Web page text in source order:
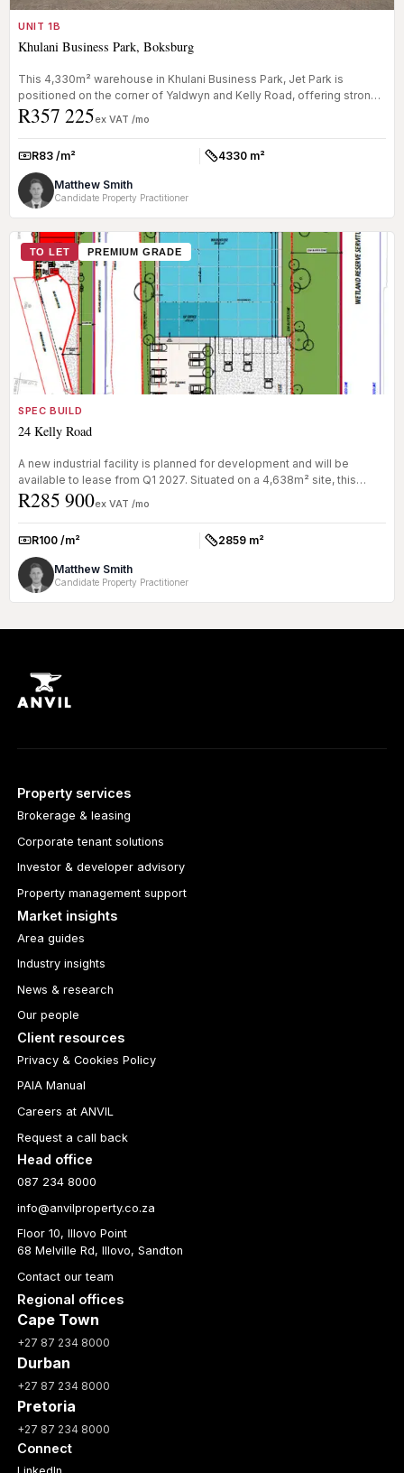
UNIT 1B
Khulani Business Park, Boksburg
This 4,330m² warehouse in Khulani Business Park, Jet Park is
positioned on the corner of Yaldwyn and Kelly Road, offering strong
exposure...
R357 225ex VAT /mo
Rate:R83 /m² Size:4330 m²
Matthew Smith
Candidate Property Practitioner
TO LET PREMIUM GRADE
SPEC BUILD
24 Kelly Road
A new industrial facility is planned for development and will be
available to lease from Q1 2027. Situated on a 4,638m² site, this
2,859m...
R285 900ex VAT /mo
Rate:R100 /m² Size:2859 m²
Matthew Smith
Candidate Property Practitioner
Property services
Brokerage & leasing
Corporate tenant solutions
Investor & developer advisory
Property management support
Market insights
Area guides
Industry insights
News & research
Our people
Client resources
Privacy & Cookies Policy
PAIA Manual
Careers at ANVIL
Request a call back
Head office
087 234 8000
info@anvilproperty.co.za
Floor 10, Illovo Point
68 Melville Rd, Illovo, Sandton
Contact our team
Regional offices
Cape Town
+27 87 234 8000
Durban
+27 87 234 8000
Pretoria
+27 87 234 8000
Connect